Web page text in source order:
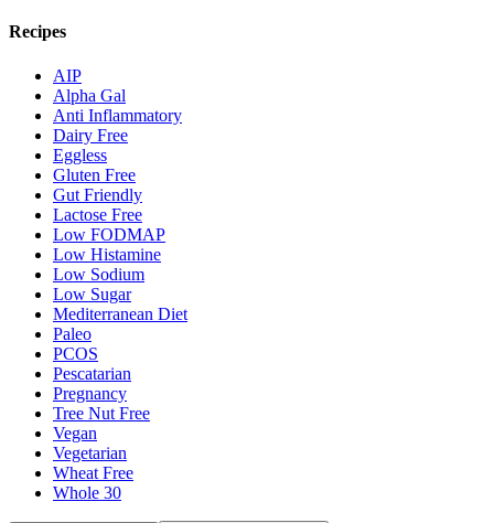
Recipes
AIP
Alpha Gal
Anti Inflammatory
Dairy Free
Eggless
Gluten Free
Gut Friendly
Lactose Free
Low FODMAP
Low Histamine
Low Sodium
Low Sugar
Mediterranean Diet
Paleo
PCOS
Pescatarian
Pregnancy
Tree Nut Free
Vegan
Vegetarian
Wheat Free
Whole 30